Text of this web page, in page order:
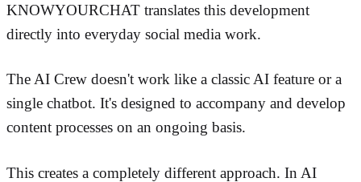
KNOWYOURCHAT translates this development
directly into everyday social media work.
The AI Crew doesn't work like a classic AI feature or a
single chatbot. It's designed to accompany and develop
content processes on an ongoing basis.
This creates a completely different approach. In AI